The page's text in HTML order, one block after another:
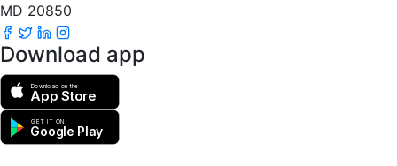
MD 20850
Download app
Download on the
App Store
GET IT ON
Google Play